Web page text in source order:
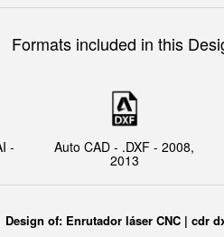
Formats included in this
- Auto CAD - .DXF - 2008,
2013
Design of: Enrutador láser CNC | cdr